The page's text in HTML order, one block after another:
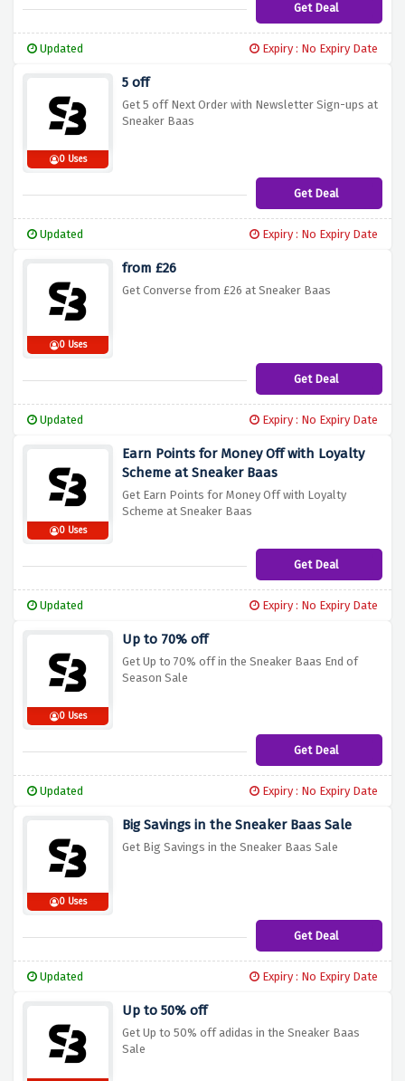
Get Deal
Updated Expiry : No Expiry Date
0 Uses
5 off
Get 5 off Next Order with Newsletter Sign-ups at
Sneaker Baas
Get Deal
Updated Expiry : No Expiry Date
0 Uses
from £26
Get Converse from £26 at Sneaker Baas
Get Deal
Updated Expiry : No Expiry Date
0 Uses
Earn Points for Money Off with Loyalty
Scheme at Sneaker Baas
Get Earn Points for Money Off with Loyalty
Scheme at Sneaker Baas
Get Deal
Updated Expiry : No Expiry Date
0 Uses
Up to 70% off
Get Up to 70% off in the Sneaker Baas End of
Season Sale
Get Deal
Updated Expiry : No Expiry Date
0 Uses
Big Savings in the Sneaker Baas Sale
Get Big Savings in the Sneaker Baas Sale
Get Deal
Updated Expiry : No Expiry Date
Up to 50% off
Get Up to 50% off adidas in the Sneaker Baas
Sale